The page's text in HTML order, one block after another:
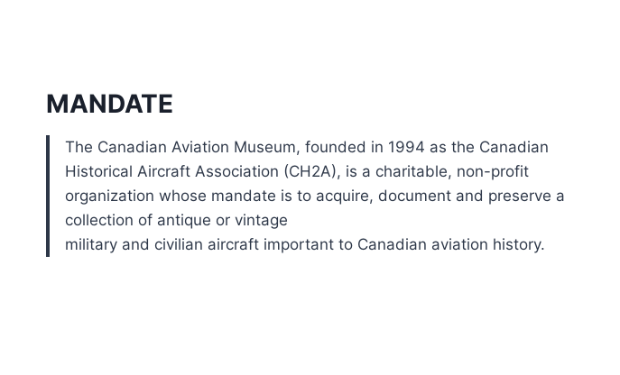
MANDATE
The Canadian Aviation Museum, founded in 1994 as the Canadian
Historical Aircraft Association (CH2A), is a charitable, non-profit
organization whose mandate is to acquire, document and preserve a
collection of antique or vintage
military and civilian aircraft important to Canadian aviation history.